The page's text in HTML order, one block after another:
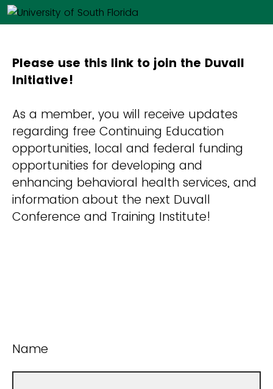
Please use this link to join the Duvall
Initiative!
As a member, you will receive updates
regarding free Continuing Education
opportunities, local and federal funding
opportunities for developing and
enhancing behavioral health services, and
information about the next Duvall
Conference and Training Institute!
Name